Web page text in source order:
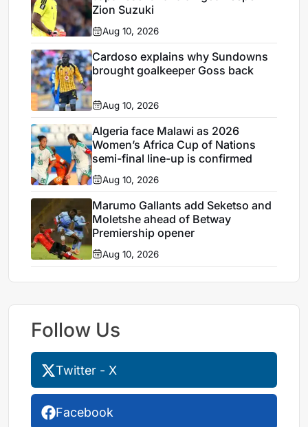
Zion Suzuki
Aug 10, 2026
Cardoso explains why Sundowns
brought goalkeeper Goss back
Aug 10, 2026
Algeria face Malawi as 2026
Women’s Africa Cup of Nations
semi-final line-up is confirmed
Aug 10, 2026
Marumo Gallants add Seketso and
Moletshe ahead of Betway
Premiership opener
Aug 10, 2026
Follow Us
Twitter - X
Facebook